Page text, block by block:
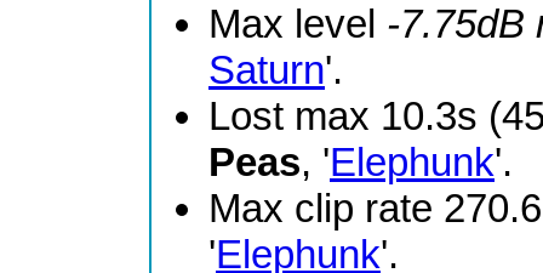
Max level -7.75dB
Saturn'.
Lost max 10.3s
Peas, 'Elephunk'.
Max clip rate
'Elephunk'.